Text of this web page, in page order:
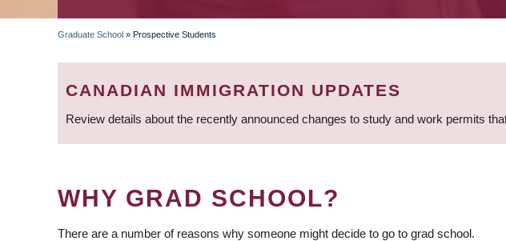
BREADCRUMB
Graduate School » Prospective Students
CANADIAN IMMIGRATION UPDATES
Review details about the recently announced changes to study and work permits
WHY GRAD SCHOOL?
There are a number of reasons why someone might decide to go to grad school.